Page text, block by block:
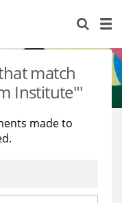
match
Institute"'
made to